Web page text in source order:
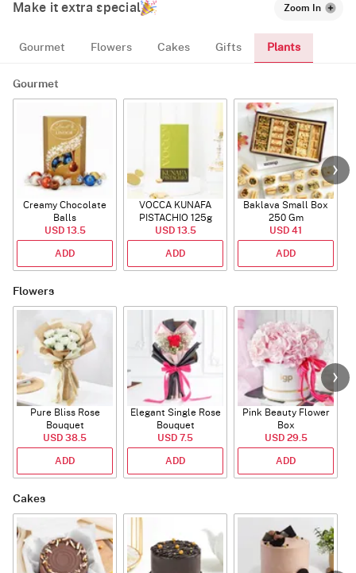
Make it extra special Zoom In
Gourmet Flowers Cakes Gifts Plants
Gourmet
Creamy Chocolate
Balls
USD 13.5
ADD
VOCCA KUNAFA
PISTACHIO 125g
USD 13.5
ADD
Baklava Small Box
250 Gm
USD 41
ADD
Flowers
Pure Bliss Rose
Bouquet
USD 38.5
ADD
Elegant Single Rose
Bouquet
USD 7.5
ADD
Pink Beauty Flower
Box
USD 29.5
ADD
Cakes